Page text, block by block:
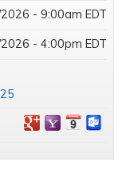
- 9:00am EDT
- 4:00pm EDT